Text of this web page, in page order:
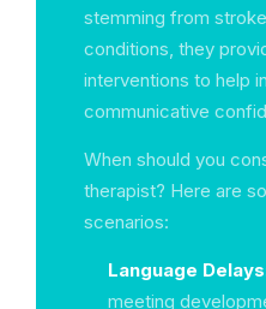
stemming from
conditions, they
interventions to help
communicative
When should you
therapist? Here are
scenarios:
Language
meeting